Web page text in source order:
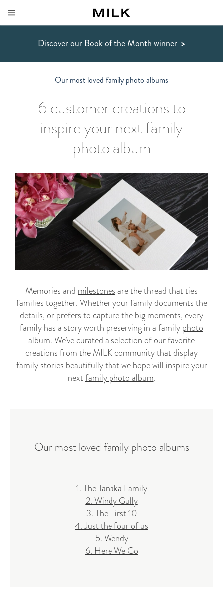
Discover our Book of the Month winner >
Our most loved family photo albums
6customer creations to
inspire your next family
photo album
Memories andmilestonesare the thread that ties
families together. Whether your family documents the
details, or prefers to capture the big moments, every
family has a story worth preserving in a familyphoto
album. We’ve curated a selection of our favorite
creations from the MILK community that display
family stories beautifully that we hope will inspire your
nextfamily photo album.
Our most loved family photo albums
1. The Tanaka Family
2. Windy Gully
3. The First 10
4. Just the four of us
5. Wendy
6. Here We Go